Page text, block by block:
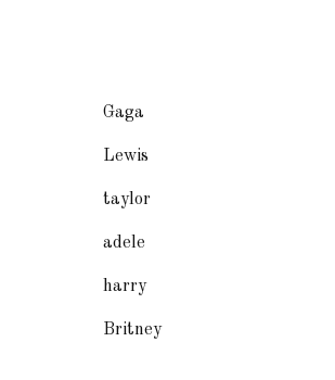
Gaga
Lewis
taylor
adele
harry
Britney